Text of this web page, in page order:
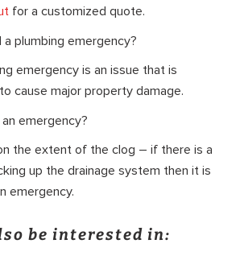
for a customized quote.
plumbing emergency?
emergency is an issue that is
cause major property damage.
emergency?
the extent of the clog – if there is a
up the drainage system then it is
emergency.
be interested in: